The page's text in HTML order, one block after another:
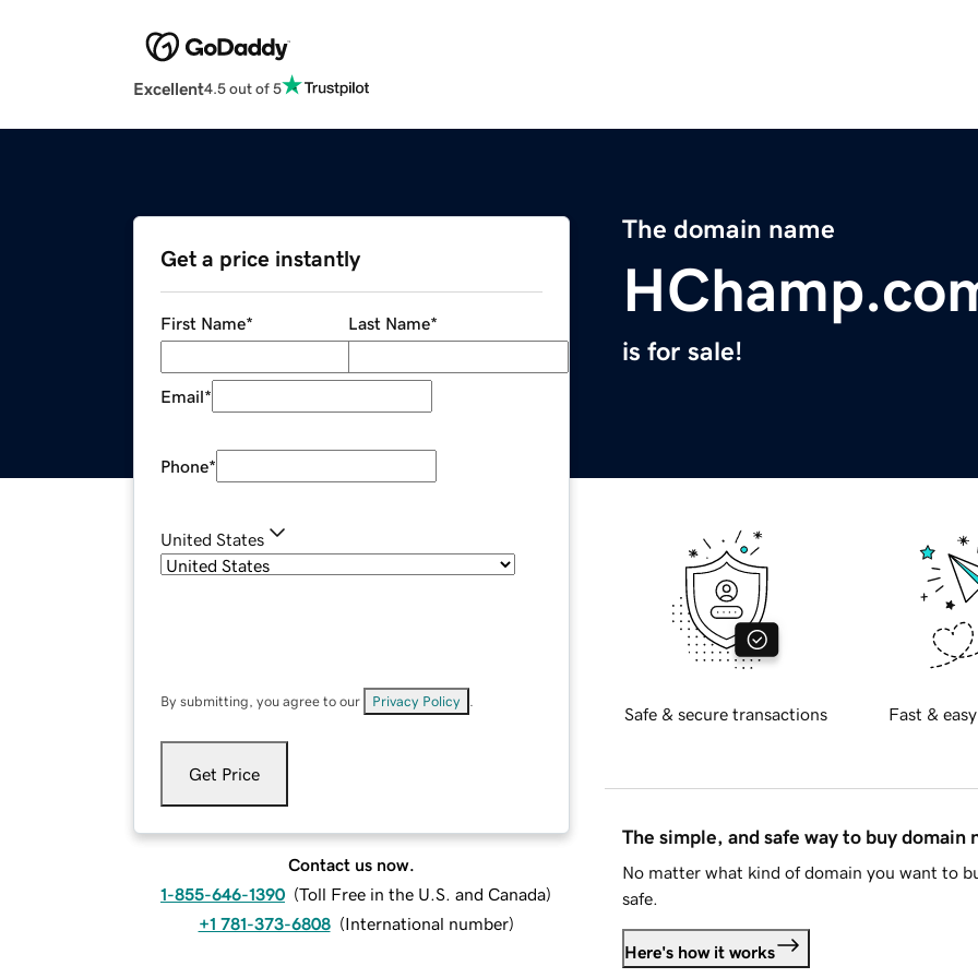
Excellent4.5 out of 5
The domain name
is for sale!
Get a price instantly
First Name* Last Name*
Email*
Phone*
United States
By submitting, you agree to our Privacy Policy
Get Price
Contact us now.
1-855-646-1390 (Toll Free in the U.S. and Canada)
+1 781-373-6808 (International number)
Safe & secure transactions Fast &
The simple, and safe way to buy domain
No matter what kind of domain you want to
safe.
Here's how it works